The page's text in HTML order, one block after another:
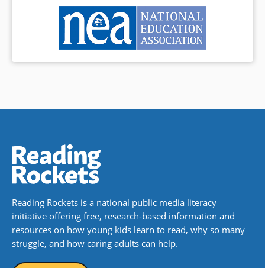
Reading Rockets is a national public media literacy
initiative offering free, research-based information and
resources on how young kids learn to read, why so many
struggle, and how caring adults can help.